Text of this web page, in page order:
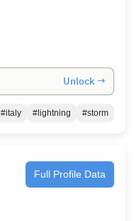
Unlock →
#italy #lightning #storm
Full Profile Data